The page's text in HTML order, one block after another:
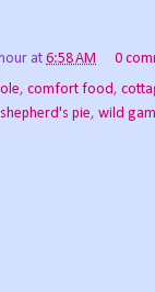
at 6:58 AM
0
, comfort food,
pie, wild